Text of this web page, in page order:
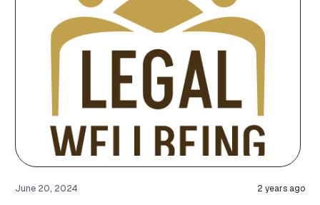
June 20, 2024 2 years ago